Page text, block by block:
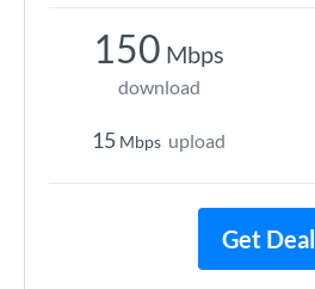
150 Mbps
download
15 Mbps upload
Get Deal